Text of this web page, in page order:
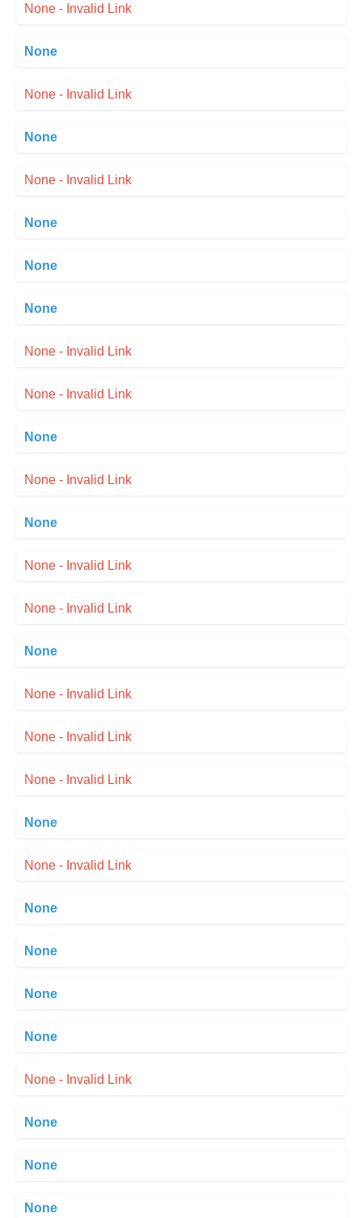
None - Invalid Link
None
None - Invalid Link
None
None - Invalid Link
None
None
None
None - Invalid Link
None - Invalid Link
None
None - Invalid Link
None
None - Invalid Link
None - Invalid Link
None
None - Invalid Link
None - Invalid Link
None - Invalid Link
None
None - Invalid Link
None
None
None
None
None - Invalid Link
None
None
None